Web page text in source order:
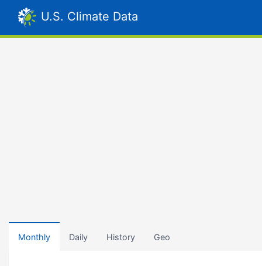
U.S. Climate Data
Monthly Daily History Geo